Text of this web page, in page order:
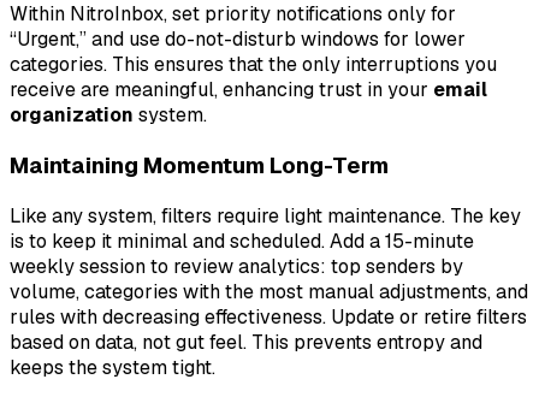
Within NitroInbox, set priority notifications only for
“Urgent,” and use do-not-disturb windows for lower
categories. This ensures that the only interruptions you
receive are meaningful, enhancing trust in your email
organization system.
Maintaining Momentum Long-Term
Like any system, filters require light maintenance. The key
is to keep it minimal and scheduled. Add a 15-minute
weekly session to review analytics: top senders by
volume, categories with the most manual adjustments, and
rules with decreasing effectiveness. Update or retire filters
based on data, not gut feel. This prevents entropy and
keeps the system tight.